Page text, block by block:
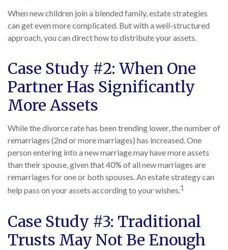
When new children join a blended family, estate strategies
can get even more complicated. But with a well-structured
approach, you can direct how to distribute your assets.
Case Study #2: When One
Partner Has Significantly
More Assets
While the divorce rate has been trending lower, the number of
remarriages (2nd or more marriages) has increased. One
person entering into a new marriage may have more assets
than their spouse, given that 40% of all new marriages are
remarriages for one or both spouses. An estate strategy can
help pass on your assets according to your wishes.1
Case Study #3: Traditional
Trusts May Not Be Enough